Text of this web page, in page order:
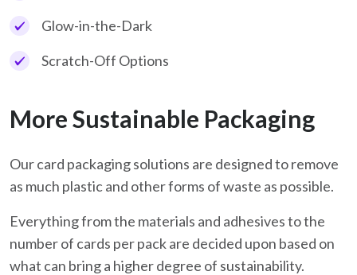
Glow-in-the-Dark
Scratch-Off Options
More Sustainable Packaging
Our card packaging solutions are designed to remove
as much plastic and other forms of waste as possible.
Everything from the materials and adhesives to the
number of cards per pack are decided upon based on
what can bring a higher degree of sustainability.